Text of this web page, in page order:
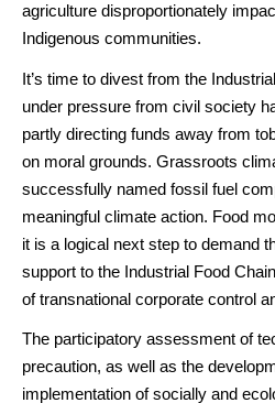
agriculture disproportionately
Indigenous communities.
It’s time to divest from the
under pressure from civil society
partly directing funds away from
on moral grounds. Grassroots
successfully named fossil fuel
meaningful climate action. Food
it is a logical next step to demand
support to the Industrial Food
of transnational corporate control
The participatory assessment of
precaution, as well as the
implementation of socially and